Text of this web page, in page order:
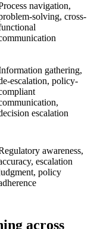
navigation,
solving, cross-
gathering,
escalation, policy-
escalation
awareness,
escalation
policy
across